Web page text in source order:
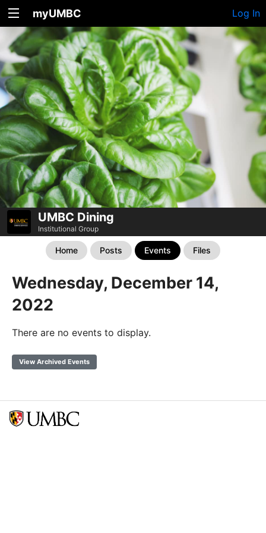
myUMBC Log In
UMBC Dining
Institutional Group
Home Posts Events Files
Wednesday, December 14,
2022
There are no events to display.
View Archived Events